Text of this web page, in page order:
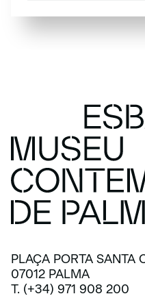
SUBSCRIBE
PLAÇA PORTA SANTA
07012 PALMA
T. (+34) 971 908 200